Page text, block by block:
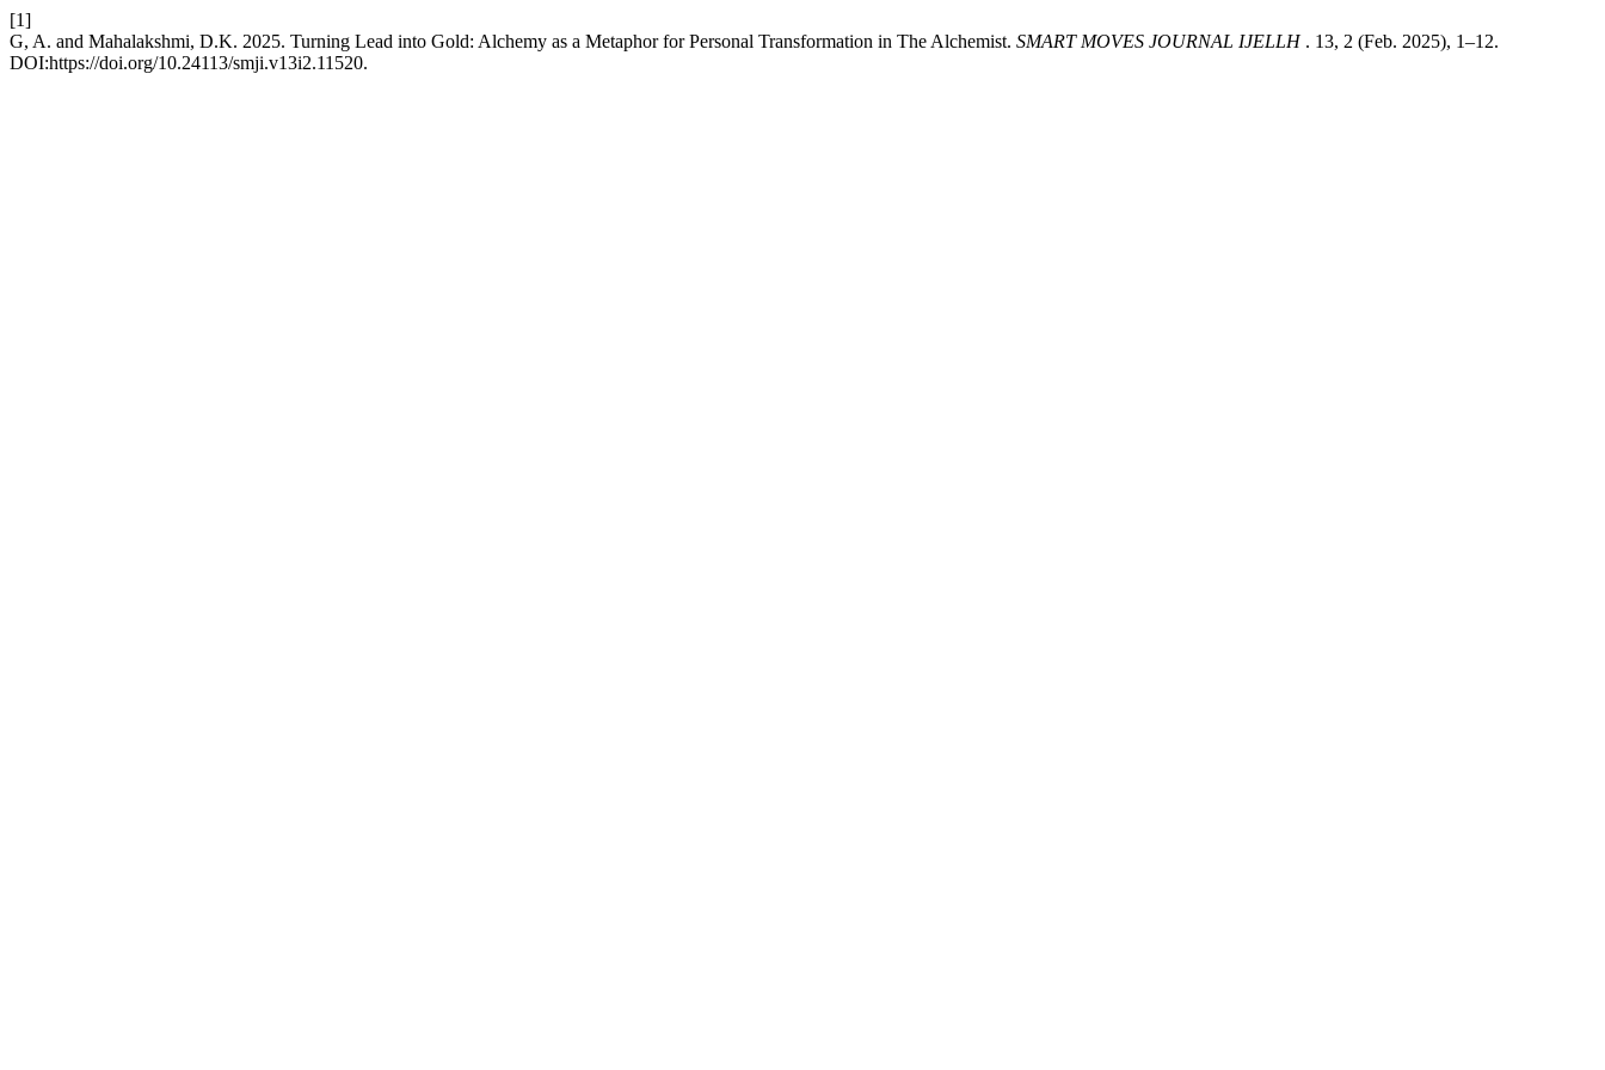
[1]
G, A. and Mahalakshmi, D.K. 2025. Turning Lead into Gold: Alchemy as a Metaphor for Personal Transformation in The Alchemist. SMART MOVES JOURNAL IJELLH . 13, 2 (Feb. 2025), 1–12.
DOI:https://doi.org/10.24113/smji.v13i2.11520.